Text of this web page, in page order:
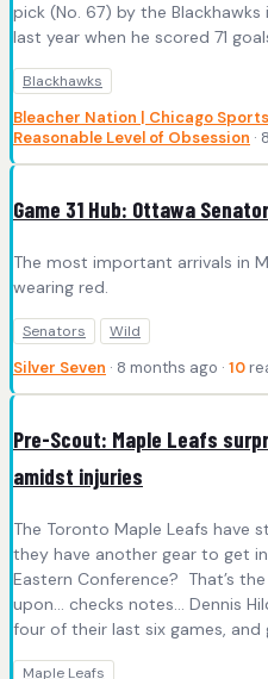
pick (No. 67) by the
last year when he scored 71
Blackhawks
Bleacher Nation | Chicago
Reasonable Level of Obsession ·
Game 31 Hub: Ottawa
The most important arrivals in
wearing red.
Senators Wild
Silver Seven · 8 months ago · 10
Pre-Scout: Maple Leafs
amidst injuries
The Toronto Maple Leafs have
they have another gear to get
Eastern Conference? That’s
upon… checks notes… Dennis
four of their last six games,
Maple Leafs